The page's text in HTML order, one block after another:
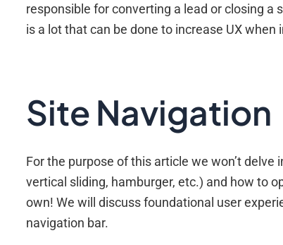
responsible for converting a lead or closing
is a lot that can be done to increase UX
Site Navigation
For the purpose of this article we won’t
vertical sliding, hamburger, etc.) and how to
own! We will discuss foundational user
navigation bar.